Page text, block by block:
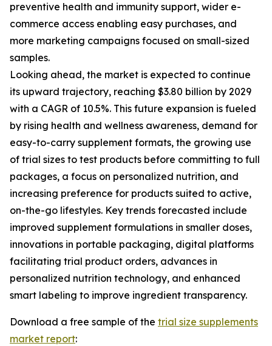
preventive health and immunity support, wider e-
commerce access enabling easy purchases, and
more marketing campaigns focused on small-sized
samples.
Looking ahead, the market is expected to continue
its upward trajectory, reaching $3.80 billion by 2029
with a CAGR of 10.5%. This future expansion is fueled
by rising health and wellness awareness, demand for
easy-to-carry supplement formats, the growing use
of trial sizes to test products before committing to full
packages, a focus on personalized nutrition, and
increasing preference for products suited to active,
on-the-go lifestyles. Key trends forecasted include
improved supplement formulations in smaller doses,
innovations in portable packaging, digital platforms
facilitating trial product orders, advances in
personalized nutrition technology, and enhanced
smart labeling to improve ingredient transparency.
Download a free sample of the trial size supplements
market report: